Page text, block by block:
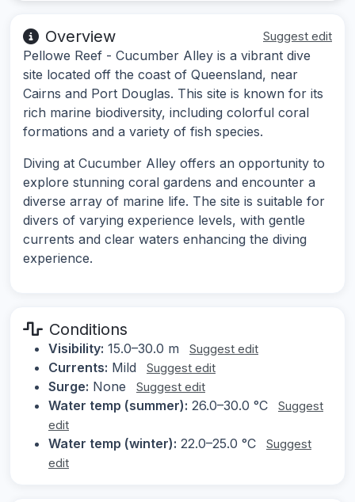
Overview Suggest edit
Pellowe Reef - Cucumber Alley is a vibrant dive
site located off the coast of Queensland, near
Cairns and Port Douglas. This site is known for its
rich marine biodiversity, including colorful coral
formations and a variety of fish species.
Diving at Cucumber Alley offers an opportunity to
explore stunning coral gardens and encounter a
diverse array of marine life. The site is suitable for
divers of varying experience levels, with gentle
currents and clear waters enhancing the diving
experience.
Conditions
Visibility: 15.0–30.0 m Suggest edit
Currents: Mild Suggest edit
Surge: None Suggest edit
Water temp (summer): 26.0–30.0 °C
Suggest
edit
Water temp (winter): 22.0–25.0 °C
Suggest
edit